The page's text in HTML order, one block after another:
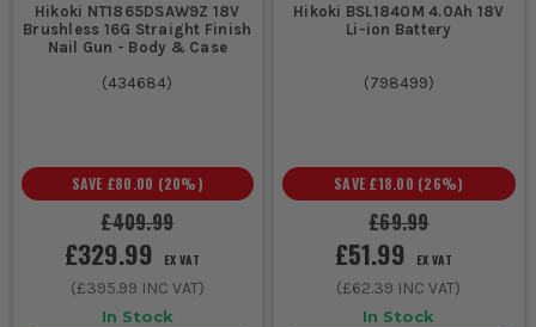
Hikoki NT1865DSAW9Z 18V
Brushless 16G Straight Finish
Nail Gun - Body & Case
(434684)
£409.99
SAVE £80.00 (20%)
£329.99 EX VAT
(£395.99 INC VAT)
In Stock
Hikoki BSL1840M 4.0Ah 18V
Li-ion Battery
(798499)
£69.99
SAVE £18.00 (26%)
£51.99 EX VAT
(£62.39 INC VAT)
In Stock